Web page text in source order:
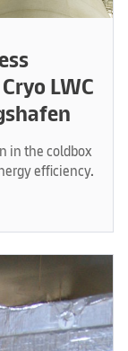
LWC
in the coldbox
efficiency.